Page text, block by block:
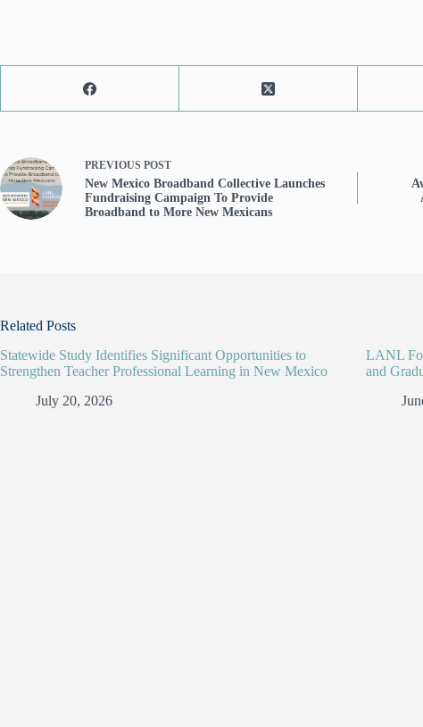
PREVIOUS POST
New Mexico Broadband Collective Launches
Fundraising Campaign To Provide
Broadband to More New Mexicans
Related Posts
Statewide Study Identifies Significant Opportunities to
Strengthen Teacher Professional Learning in New Mexico
July 20, 2026
LANL
and